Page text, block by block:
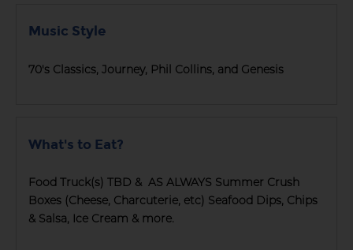
Music Style
70's Classics, Journey, Phil Collins, and Genesis
What's to Eat?
Food Truck(s) TBD & AS ALWAYS Summer Crush
Boxes (Cheese, Charcuterie, etc) Seafood Dips, Chips
& Salsa, Ice Cream & more.